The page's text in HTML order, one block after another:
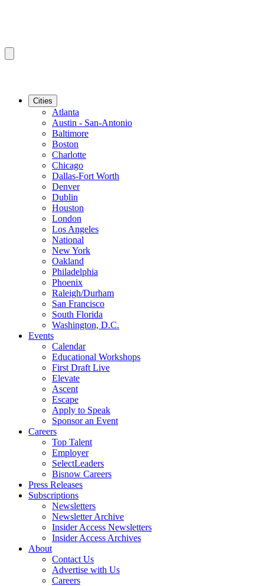
Cities
Atlanta
Austin - San-Antonio
Baltimore
Boston
Charlotte
Chicago
Dallas-Fort Worth
Denver
Dublin
Houston
London
Los Angeles
National
New York
Oakland
Philadelphia
Phoenix
Raleigh/Durham
San Francisco
South Florida
Washington, D.C.
Events
Calendar
Educational Workshops
First Draft Live
Elevate
Ascent
Escape
Apply to Speak
Sponsor an Event
Careers
Top Talent
Employer
SelectLeaders
Bisnow Careers
Press Releases
Subscriptions
Newsletters
Newsletter Archive
Insider Access Newsletters
Insider Access Archives
About
Contact Us
Advertise with Us
Careers